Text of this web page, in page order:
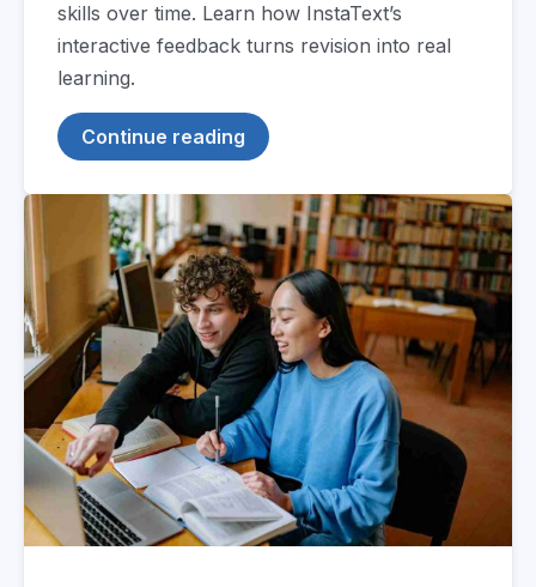
skills over time. Learn how InstaText’s
interactive feedback turns revision into real
learning.
Continue reading